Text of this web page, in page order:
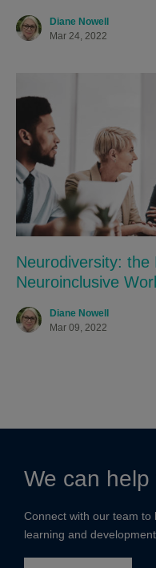
Diane Nowell
Mar 24, 2022
Neurodiversity: the
Neuroinclusive
Diane Nowell
Mar 09, 2022
We can help
Connect with our team
learning and